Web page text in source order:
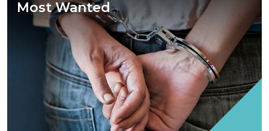
Most Wanted